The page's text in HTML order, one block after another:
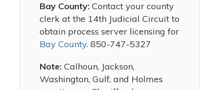
Bay County: Contact your county
clerk at the 14th Judicial Circuit to
obtain process server licensing for
Bay County. 850-747-5327
Note: Calhoun, Jackson,
Washington, Gulf, and Holmes